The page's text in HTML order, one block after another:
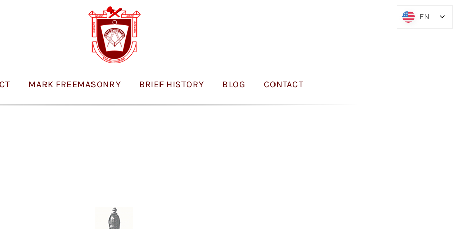
MARK FREEMASONRY BRIEF HISTORY BLOG CONTACT
EN
EN